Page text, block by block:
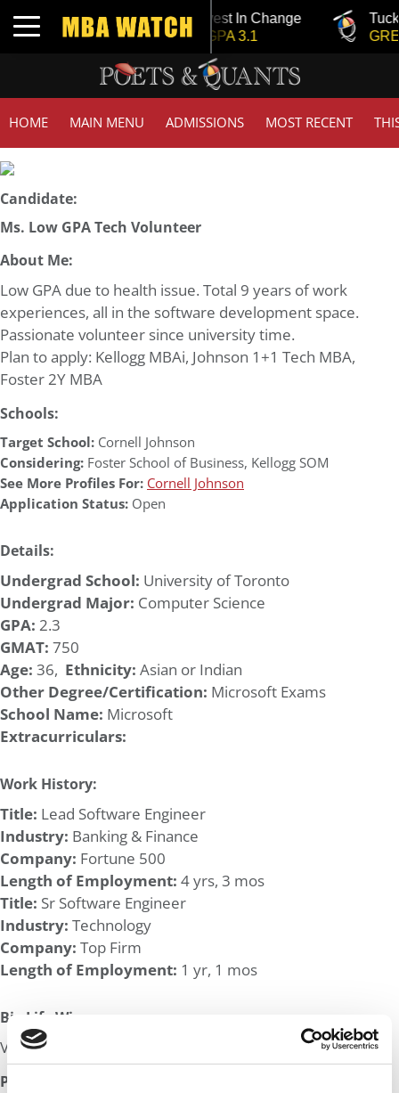
Toggle navigation Tuck | Mr. Invest In Change
GMAT 710, GPA 3.1
GRE
HOME MAIN MENU ADMISSIONS MOST RECENT
Candidate:
Ms. Low GPA Tech Volunteer
About Me:
Low GPA due to health issue. Total 9 years of work
experiences, all in the software development space.
Passionate volunteer since university time.
Plan to apply: Kellogg MBAi, Johnson 1+1 Tech MBA,
Foster 2Y MBA
Schools:
Target School: Cornell Johnson
Considering: Foster School of Business, Kellogg SOM
See More Profiles For: Cornell Johnson
Application Status: Open
Details:
Undergrad School: University of Toronto
Undergrad Major: Computer Science
GPA: 2.3
GMAT: 750
Age: 36, Ethnicity: Asian or Indian
Other Degree/Certification: Microsoft Exams
School Name: Microsoft
Extracurriculars:
Work History:
Title: Lead Software Engineer
Industry: Banking & Finance
Company: Fortune 500
Length of Employment: 4 yrs, 3 mos
Title: Sr Software Engineer
Industry: Technology
Company: Top Firm
Length of Employment: 1 yr, 1 mos
Big Life Wins:
Volunteer awards through city program & work place
Post MBA Goal: